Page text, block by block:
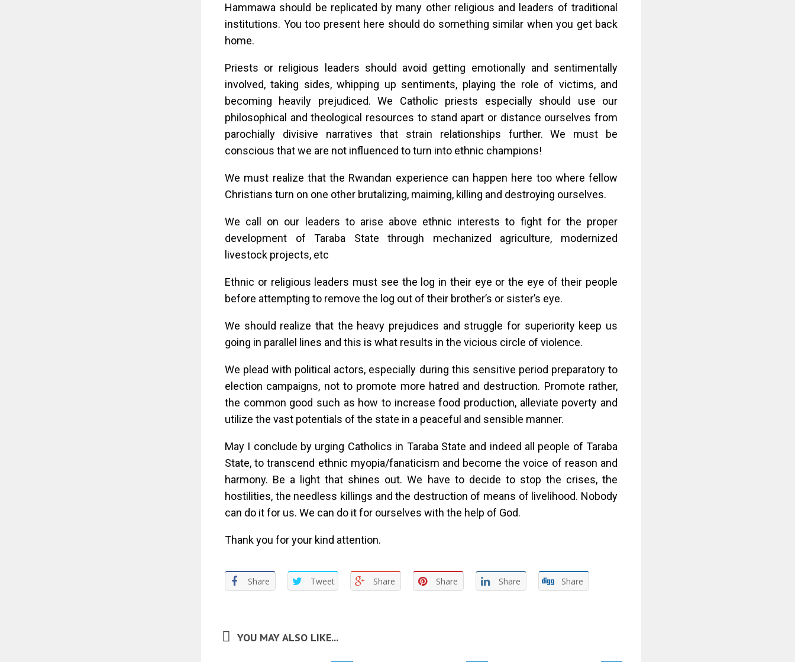
Hammawa should be replicated by many other religious and leaders of traditional
institutions. You too present here should do something similar when you get back
home.
Priests or religious leaders should avoid getting emotionally and sentimentally
involved, taking sides, whipping up sentiments, playing the role of victims, and
becoming heavily prejudiced. We Catholic priests especially should use our
philosophical and theological resources to stand apart or distance ourselves from
parochially divisive narratives that strain relationships further. We must be
conscious that we are not influenced to turn into ethnic champions!
We must realize that the Rwandan experience can happen here too where fellow
Christians turn on one other brutalizing, maiming, killing and destroying ourselves.
We call on our leaders to arise above ethnic interests to fight for the proper
development of Taraba State through mechanized agriculture, modernized
livestock projects, etc
Ethnic or religious leaders must see the log in their eye or the eye of their people
before attempting to remove the log out of their brother’s or sister’s eye.
We should realize that the heavy prejudices and struggle for superiority keep us
going in parallel lines and this is what results in the vicious circle of violence.
We plead with political actors, especially during this sensitive period preparatory to
election campaigns, not to promote more hatred and destruction. Promote rather,
the common good such as how to increase food production, alleviate poverty and
utilize the vast potentials of the state in a peaceful and sensible manner.
May I conclude by urging Catholics in Taraba State and indeed all people of Taraba
State, to transcend ethnic myopia/fanaticism and become the voice of reason and
harmony. Be a light that shines out. We have to decide to stop the crises, the
hostilities, the needless killings and the destruction of means of livelihood. Nobody
can do it for us. We can do it for ourselves with the help of God.
Thank you for your kind attention.
Share Tweet Share Share Share Share
YOU MAY ALSO LIKE...